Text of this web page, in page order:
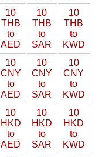
10
THB
to
AED
10
THB
to
SAR
10
THB
to
KWD
10
CNY
to
AED
10
CNY
to
SAR
10
CNY
to
KWD
10
HKD
to
AED
10
HKD
to
SAR
10
HKD
to
KWD